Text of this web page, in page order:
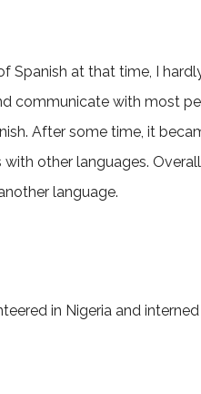
Spanish at that time, I
communicate with most
After some time, it
other languages.
language.
in Nigeria and